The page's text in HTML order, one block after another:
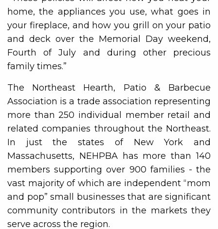
home, the appliances you use, what goes in
your fireplace, and how you grill on your patio
and deck over the Memorial Day weekend,
Fourth of July and during other precious
family times.”
The Northeast Hearth, Patio & Barbecue
Association is a trade association representing
more than 250 individual member retail and
related companies throughout the Northeast.
In just the states of New York and
Massachusetts, NEHPBA has more than 140
members supporting over 900 families - the
vast majority of which are independent “mom
and pop” small businesses that are significant
community contributors in the markets they
serve across the region.